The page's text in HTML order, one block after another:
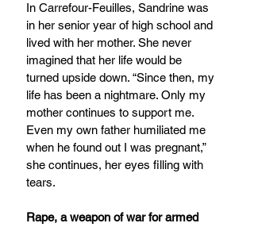
In Carrefour-Feuilles, Sandrine was
in her senior year of high school and
lived with her mother. She never
imagined that her life would be
turned upside down. “Since then, my
life has been a nightmare. Only my
mother continues to support me.
Even my own father humiliated me
when he found out I was pregnant,”
she continues, her eyes filling with
tears.
Rape, a weapon of war for armed